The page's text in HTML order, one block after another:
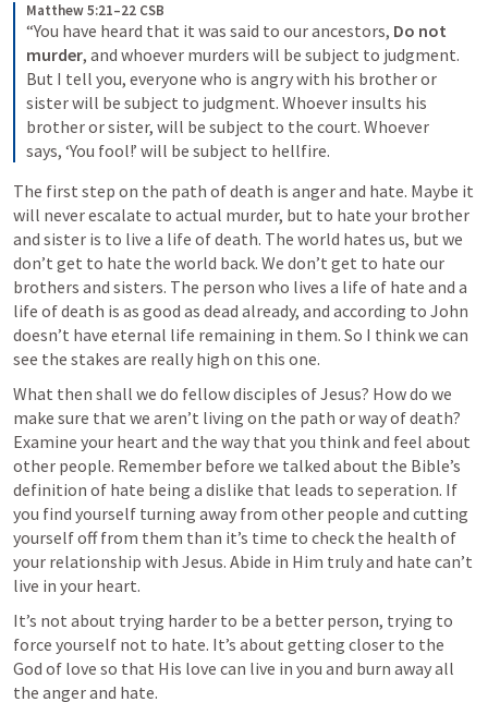
Matthew 5:21–22 CSB
“You have heard that it was said to our ancestors, Do not
murder, and whoever murders will be subject to judgment.
But I tell you, everyone who is angry with his brother or
sister will be subject to judgment. Whoever insults his
brother or sister, will be subject to the court. Whoever
says, ‘You fool!’ will be subject to hellfire.
The first step on the path of death is anger and hate. Maybe it
will never escalate to actual murder, but to hate your brother
and sister is to live a life of death. The world hates us, but we
don’t get to hate the world back. We don’t get to hate our
brothers and sisters. The person who lives a life of hate and a
life of death is as good as dead already, and according to John
doesn’t have eternal life remaining in them. So I think we can
see the stakes are really high on this one.
What then shall we do fellow disciples of Jesus? How do we
make sure that we aren’t living on the path or way of death?
Examine your heart and the way that you think and feel about
other people. Remember before we talked about the Bible’s
definition of hate being a dislike that leads to seperation. If
you find yourself turning away from other people and cutting
yourself off from them than it’s time to check the health of
your relationship with Jesus. Abide in Him truly and hate can’t
live in your heart.
It’s not about trying harder to be a better person, trying to
force yourself not to hate. It’s about getting closer to the
God of love so that His love can live in you and burn away all
the anger and hate.